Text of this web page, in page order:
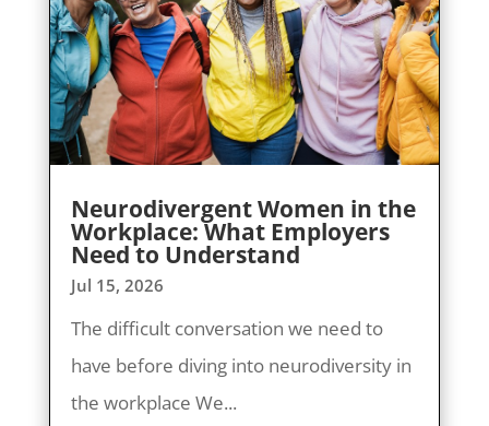
Neurodivergent Women in the
Workplace: What Employers
Need to Understand
Jul 15, 2026
The difficult conversation we need to
have before diving into neurodiversity in
the workplace We...